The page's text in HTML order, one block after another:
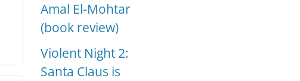
Amal El-Mohtar
(book review)
Violent Night 2:
Santa Claus is